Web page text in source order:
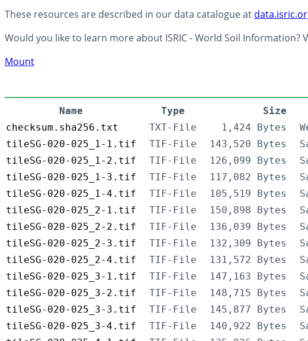
These resources are described in our data catalogue at
Would you like to learn more about ISRIC - World Soil Information?
Mount
Name Type Size
checksum.sha256.txt
TXT-File 1,424 Bytes
tileSG-020-025_1-1.tif
TIF-File 143,520 Bytes
tileSG-020-025_1-2.tif
TIF-File 126,099 Bytes
tileSG-020-025_1-3.tif
TIF-File 117,082 Bytes
tileSG-020-025_1-4.tif
TIF-File 105,519 Bytes
tileSG-020-025_2-1.tif
TIF-File 150,898 Bytes
tileSG-020-025_2-2.tif
TIF-File 136,039 Bytes
tileSG-020-025_2-3.tif
TIF-File 132,309 Bytes
tileSG-020-025_2-4.tif
TIF-File 131,572 Bytes
tileSG-020-025_3-1.tif
TIF-File 147,163 Bytes
tileSG-020-025_3-2.tif
TIF-File 148,715 Bytes
tileSG-020-025_3-3.tif
TIF-File 145,877 Bytes
tileSG-020-025_3-4.tif
TIF-File 140,922 Bytes